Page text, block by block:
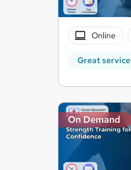
Online
Great service
On Demand